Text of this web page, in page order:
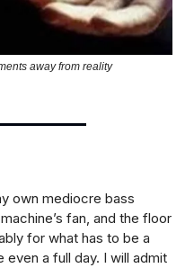
away from reality
own mediocre bass
fan, and the floor
for what has to be a
a full day. I will admit